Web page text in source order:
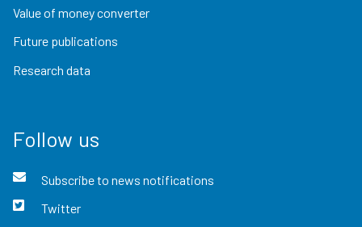
Value of money converter
Future publications
Research data
Follow us
Subscribe to news notifications
Twitter